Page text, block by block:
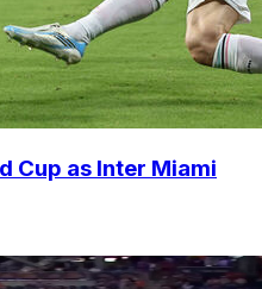
Cup as Inter Miami